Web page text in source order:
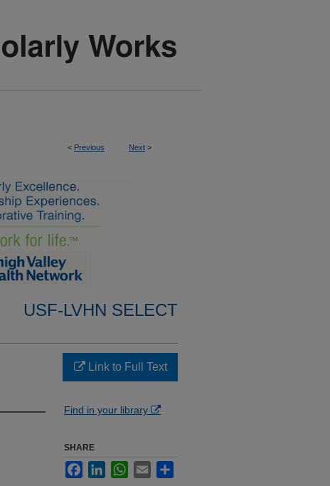
< Previous Next >
USF-LVHN SELECT
Link to Full Text
Find in your library
SHARE
FacebookLinkedInWhatsApp
Email